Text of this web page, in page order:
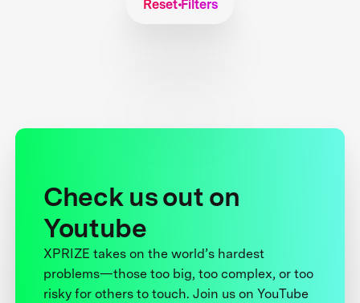
Reset Filters
Check us out on
Youtube
XPRIZE takes on the world’s hardest
problems—those too big, too complex, or too
risky for others to touch. Join us on YouTube